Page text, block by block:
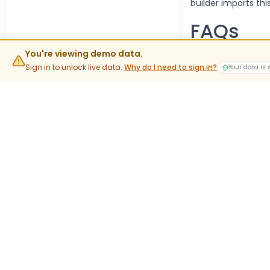
You're viewing demo data.
Sign in to unlock live data. Why do I need to sign in? Your data is
builder imports
FAQs
What is